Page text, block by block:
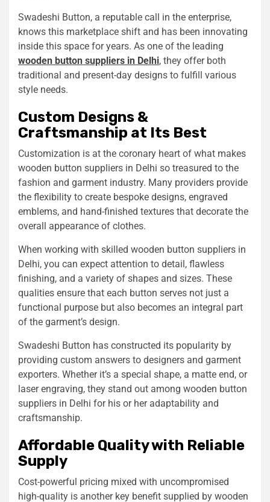
Swadeshi Button, a reputable call in the enterprise,
knows this marketplace shift and has been innovating
inside this space for years. As one of the leading
wooden button suppliers in Delhi, they offer both
traditional and present-day designs to fulfill various
style needs.
Custom Designs &
Craftsmanship at Its Best
Customization is at the coronary heart of what makes
wooden button suppliers in Delhi so treasured to the
fashion and garment industry. Many providers provide
the flexibility to create bespoke designs, engraved
emblems, and hand-finished textures that decorate the
overall appearance of clothes.
When working with skilled wooden button suppliers in
Delhi, you can expect attention to detail, flawless
finishing, and a variety of shapes and sizes. These
qualities ensure that each button serves not just a
functional purpose but also becomes an integral part
of the garment’s design.
Swadeshi Button has constructed its popularity by
providing custom answers to designers and garment
exporters. Whether it’s a special shape, a matte end, or
laser engraving, they stand out among wooden button
suppliers in Delhi for his or her adaptability and
craftsmanship.
Affordable Quality with Reliable
Supply
Cost-powerful pricing mixed with uncompromised
high-quality is another key benefit supplied by wooden